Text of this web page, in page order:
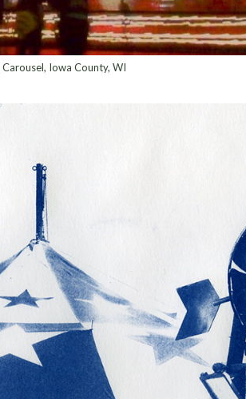
Carousel, Iowa County, WI